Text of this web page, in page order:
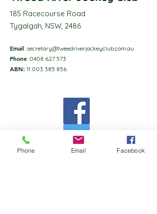
185 Racecourse Road
Tygalgah, NSW, 2486
Email: secretary@tweedriverjockeyclub.com.au
Phone: 0408 627 573
ABN: 11 003 385 856
Phone Email Facebook